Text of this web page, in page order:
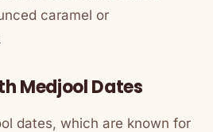
caramel or
Medjool Dates
dates, which are known for